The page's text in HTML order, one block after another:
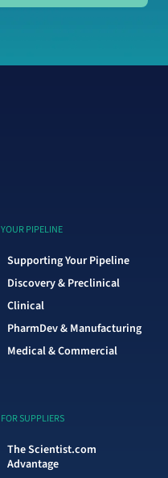
YOUR PIPELINE
Supporting Your Pipeline
Discovery & Preclinical
Clinical
PharmDev & Manufacturing
Medical & Commercial
FOR SUPPLIERS
The Scientist.com
Advantage